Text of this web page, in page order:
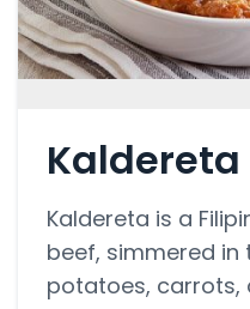
Kaldereta
Kaldereta is a
beef, simmered
potatoes, carrots,